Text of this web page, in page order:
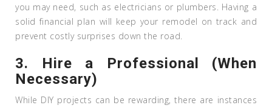
you may need, such as electricians or plumbers. Having a
solid financial plan will keep your remodel on track and
prevent costly surprises down the road.
3. Hire a Professional (When
Necessary)
While DIY projects can be rewarding, there are instances